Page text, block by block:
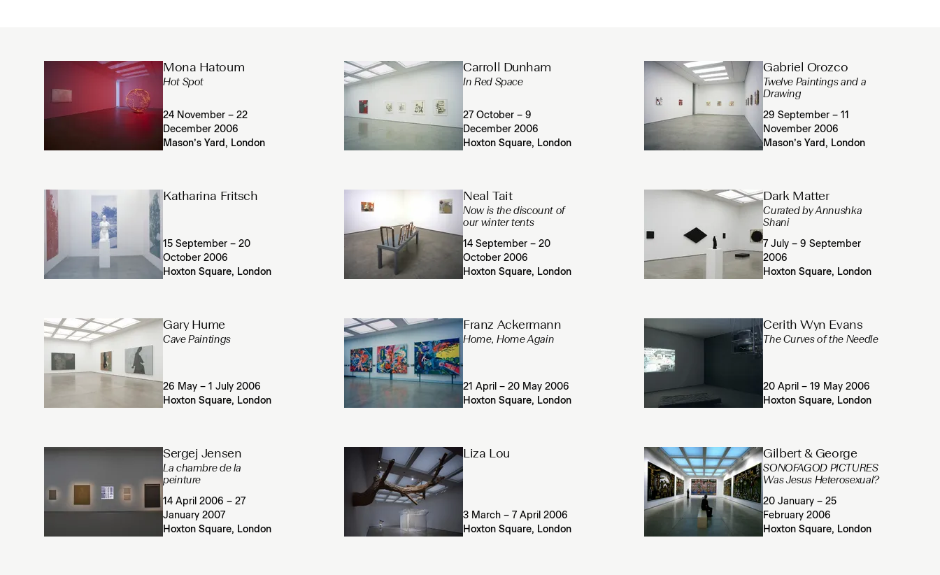
Mona Hatoum
Hot Spot
24 November – 22
December 2006
Mason’s Yard, London
Carroll Dunham
In Red Space
27 October – 9
December 2006
Hoxton Square, London
Gabriel Orozco
Twelve Paintings and a
Drawing
29 September – 11
November 2006
Mason’s Yard, London
Katharina Fritsch
15 September – 20
October 2006
Hoxton Square, London
Neal Tait
Now is the discount of
our winter tents
14 September – 20
October 2006
Hoxton Square, London
Dark Matter
Curated by Annushka
Shani
7 July – 9 September
2006
Hoxton Square, London
Gary Hume
Cave Paintings
26 May – 1 July 2006
Hoxton Square, London
Franz Ackermann
Home, Home Again
21 April – 20 May 2006
Hoxton Square, London
Cerith Wyn Evans
The Curves of the Needle
20 April – 19 May 2006
Hoxton Square, London
Sergej Jensen
La chambre de la
peinture
14 April 2006 – 27
January 2007
Hoxton Square, London
Liza Lou
3 March – 7 April 2006
Hoxton Square, London
Gilbert & George
SONOFAGOD PICTURES
Was Jesus Heterosexual?
20 January – 25
February 2006
Hoxton Square, London